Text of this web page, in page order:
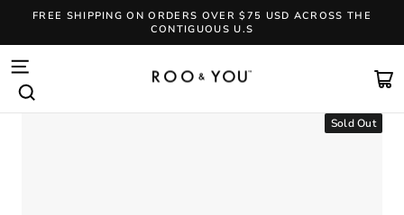
Pause
slideshow
FREE SHIPPING ON ORDERS OVER $75 USD ACROSS THE
CONTIGUOUS U.S
SITE NAVIGATION
SEARCH
Sold Out